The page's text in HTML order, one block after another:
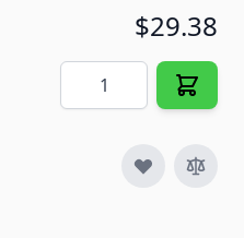
$29.38
Quantity